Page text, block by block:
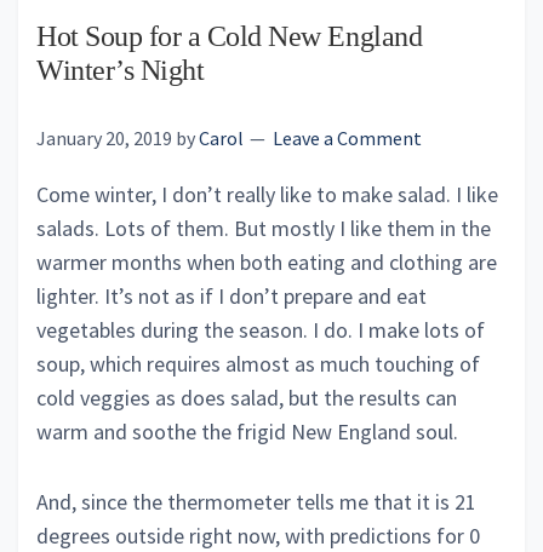
Hot Soup for a Cold New England
Winter’s Night
January 20, 2019 byCarol Leave a Comment
Come winter, I don’t really like to make salad. I like
salads. Lots of them. But mostly I like them in the
warmer months when both eating and clothing are
lighter. It’s not as if I don’t prepare and eat
vegetables during the season. I do. I make lots of
soup, which requires almost as much touching of
cold veggies as does salad, but the results can
warm and soothe the frigid New England soul.
And, since the thermometer tells me that it is 21
degrees outside right now, with predictions for 0